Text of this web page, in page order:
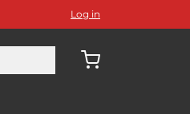
Log in